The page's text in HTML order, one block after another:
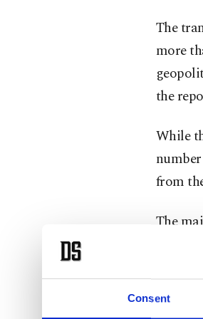
Consent
The
more
the
While
from
The
The